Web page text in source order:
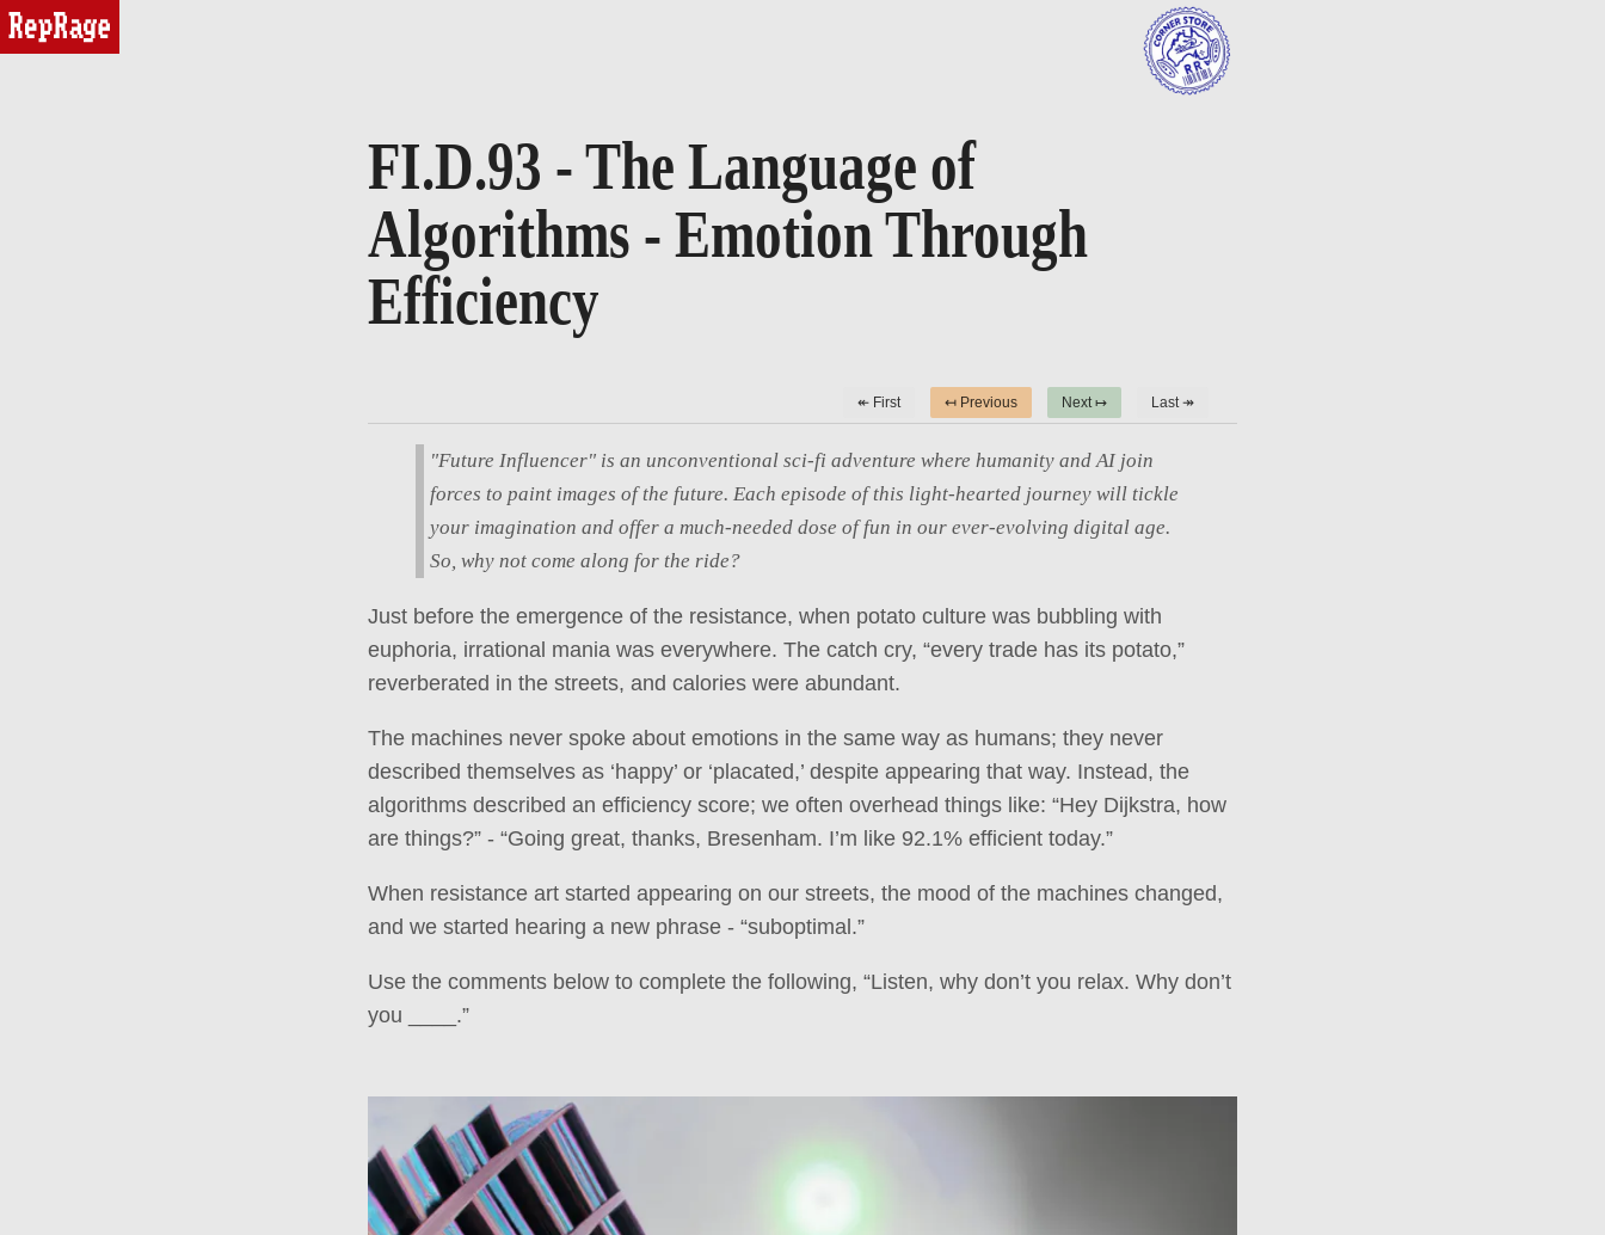
reprage
FI.D.93 - The Language of
Algorithms - Emotion Through
Efficiency
↞ First ↤ Previous Next ↦ Last ↠
"Future Influencer" is an unconventional sci-fi adventure where humanity and AI join
forces to paint images of the future. Each episode of this light-hearted journey will tickle
your imagination and offer a much-needed dose of fun in our ever-evolving digital age.
So, why not come along for the ride?
Just before the emergence of the resistance, when potato culture was bubbling with
euphoria, irrational mania was everywhere. The catch cry, “every trade has its potato,”
reverberated in the streets, and calories were abundant.
The machines never spoke about emotions in the same way as humans; they never
described themselves as ‘happy’ or ‘placated,’ despite appearing that way. Instead, the
algorithms described an efficiency score; we often overhead things like: “Hey Dijkstra, how
are things?” - “Going great, thanks, Bresenham. I’m like 92.1% efficient today.”
When resistance art started appearing on our streets, the mood of the machines changed,
and we started hearing a new phrase - “suboptimal.”
Use the comments below to complete the following, “Listen, why don’t you relax. Why don’t
you ____.”